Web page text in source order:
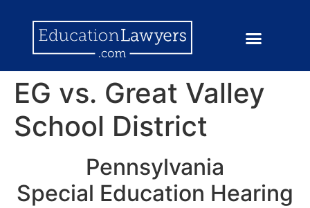
EG vs. Great Valley
School District
Pennsylvania
Special Education Hearing